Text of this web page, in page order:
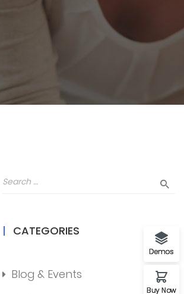
CATEGORIES
Blog & Events
12
Demos
Buy Now